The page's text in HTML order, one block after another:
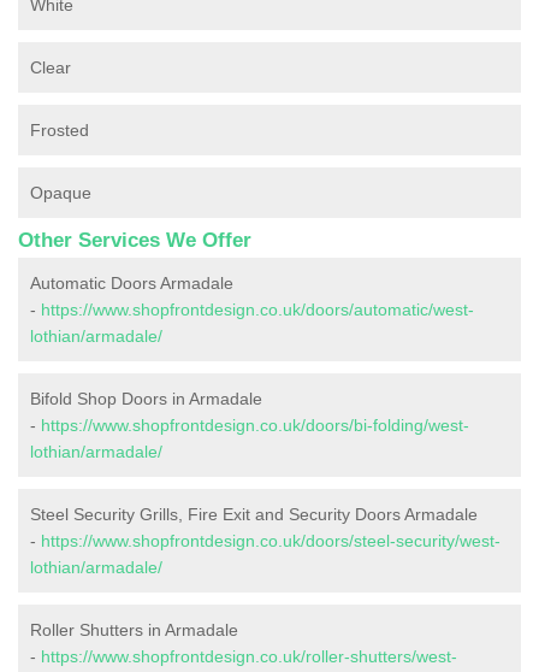
White
Clear
Frosted
Opaque
Other Services We Offer
Automatic Doors Armadale
- https://www.shopfrontdesign.co.uk/doors/automatic/west-
lothian/armadale/
Bifold Shop Doors in Armadale
- https://www.shopfrontdesign.co.uk/doors/bi-folding/west-
lothian/armadale/
Steel Security Grills, Fire Exit and Security Doors Armadale
- https://www.shopfrontdesign.co.uk/doors/steel-security/west-
lothian/armadale/
Roller Shutters in Armadale
- https://www.shopfrontdesign.co.uk/roller-shutters/west-